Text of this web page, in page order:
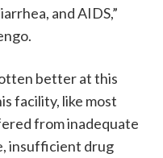
and AIDS,”
better at this
facility, like most
from inadequate
insufficient drug